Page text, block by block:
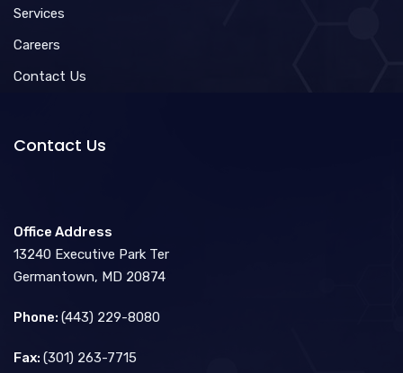
Services
Careers
Contact Us
Contact Us
Office Address
13240 Executive Park Ter
Germantown, MD 20874
Phone: (443) 229-8080
Fax: (301) 263-7715